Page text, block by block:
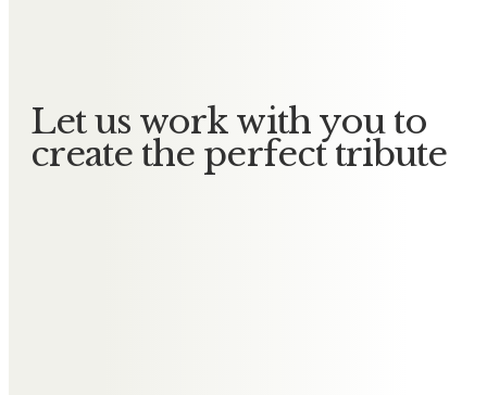
Let us work with you to
create the perfect tribute